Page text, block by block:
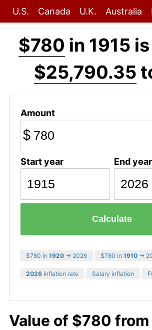
U.S. Canada U.K. Australia
$780 in 1915
$25,790.35
Amount
$
Start year End year
Calculate
$780 in 1920 → 2026 $780 in 1910 →
2026 inflation rate Salary inflation
Value of $780 from